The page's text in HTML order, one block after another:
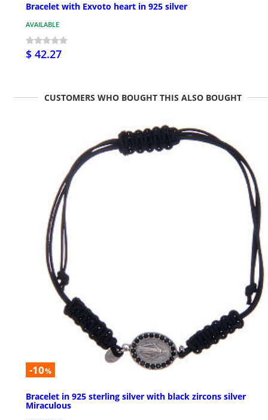
Bracelet with Exvoto heart in 925 silver
AVAILABLE
$ 42.27
CUSTOMERS WHO BOUGHT THIS ALSO BOUGHT
-10%
Bracelet in 925 sterling silver with black zircons silver
Miraculous